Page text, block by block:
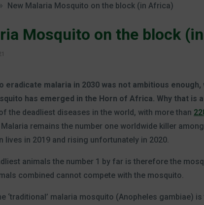
New Malaria Mosquito on the block (in Africa)
Mosquito on the block
eradicate malaria in 2030 was not ambitious
has emerged in the Horn of Africa. Why that is
the deadliest diseases in the world, with more than
remains the number one worldwide killer
lives in 2019 and rising unfortunately in 2020.
animals the number 1 by far is therefore the
combined cannot compete with the mosquito.
‘traditional’ malaria mosquito (Anopheles gambiae)